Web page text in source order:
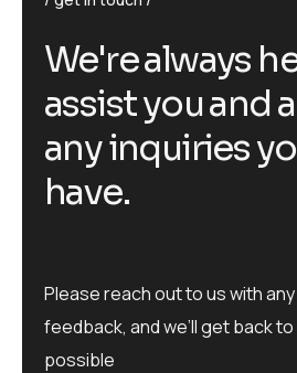
We're always
assist you and
any inquiries
have.
Please reach out to us with
feedback, and we’ll get back
possible